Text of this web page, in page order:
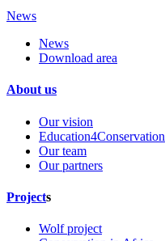
News
News
Download area
About us
Our vision
Education4Conservation
Our team
Our partners
Projects
Wolf project